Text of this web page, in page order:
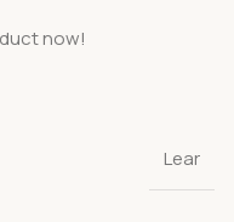
now!
Lear